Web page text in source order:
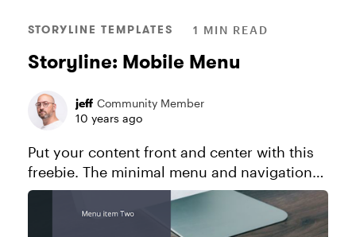
STORYLINE TEMPLATES 1 MIN READ
Storyline: Mobile Menu
jeff Community Member
10 years ago
Put your content front and center with this
freebie. The minimal menu and navigation
controls stay out of the way while your
learner engages with your course. Explore